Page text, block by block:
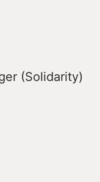
(Solidarity)